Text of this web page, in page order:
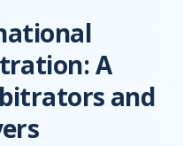
A
and